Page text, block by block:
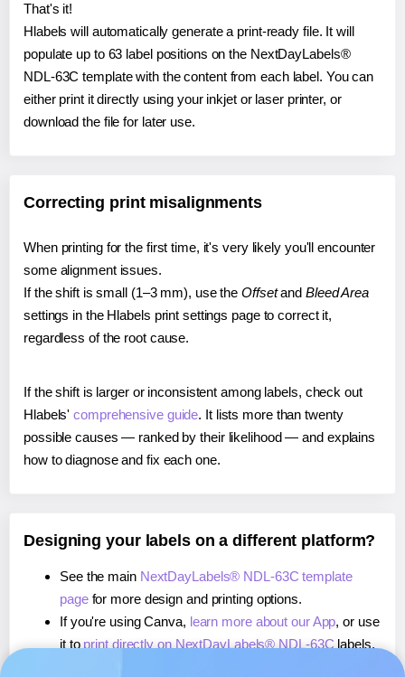
That's it!
Hlabels will automatically generate a print-ready file. It will
populate up to 63 label positions on the NextDayLabels®
NDL-63C template with the content from each label. You can
either print it directly using your inkjet or laser printer, or
download the file for later use.
Correcting print misalignments
When printing for the first time, it's very likely you'll encounter
some alignment issues.
If the shift is small (1–3 mm), use the Offsetand Bleed Area
settings in the Hlabels print settings page to correct it,
regardless of the root cause.
If the shift is larger or inconsistent among labels, check out
Hlabels'comprehensive guide. It lists more than twenty
possible causes — ranked by their likelihood — and explains
how to diagnose and fix each one.
Designing your labels on a different platform?
See the main NextDayLabels® NDL-63C template
pagefor more design and printing options.
If you're using Canva, learn more about our App, or use
it to print directly on NextDayLabels® NDL-63Clabels.